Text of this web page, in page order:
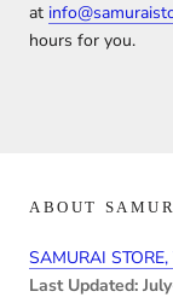
at
hours for you.
ABOUT
SAMURAI STORE,
Last Updated: